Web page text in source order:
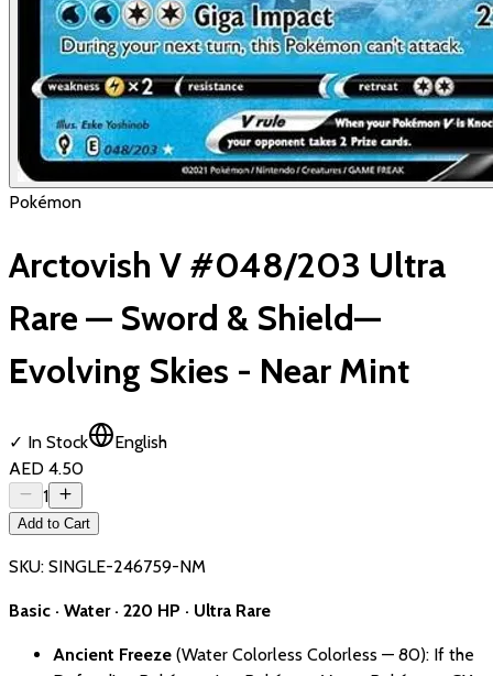
Pokémon
Arctovish V #048/203 Ultra
Rare — Sword & Shield—
Evolving Skies - Near Mint
✓ In Stock
English
AED 4.50
1
Add to Cart
SKU: SINGLE-246759-NM
Basic · Water · 220 HP · Ultra Rare
Ancient Freeze (Water Colorless Colorless — 80): If the